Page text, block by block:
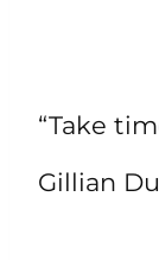
“Take
Gillian